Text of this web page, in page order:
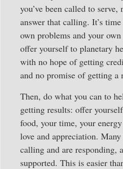
you’ve been called to
answer that calling. It’s
own problems and your
offer yourself to planetary
with no hope of getting
and no promise of getting a
Then, do what you can to
getting results: offer
food, your time, your
love and appreciation. Many
calling and are responding,
supported. This is easier